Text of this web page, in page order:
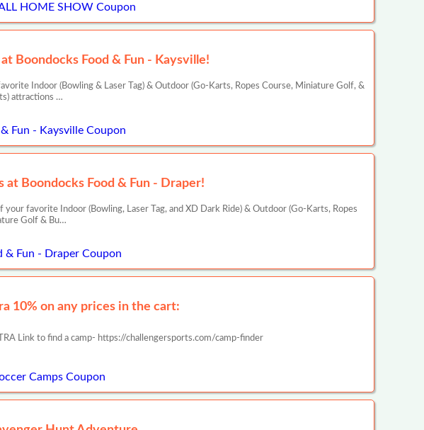
HOME SHOW Coupon
Boondocks Food & Fun - Kaysville!
Indoor (Bowling & Laser Tag) & Outdoor (Go-Karts, Ropes Course, Miniature Golf, &
attractions …
Fun - Kaysville Coupon
at Boondocks Food & Fun - Draper!
favorite Indoor (Bowling, Laser Tag, and XD Dark Ride) & Outdoor (Go-Karts, Ropes
Golf & Bu…
& Fun - Draper Coupon
10% on any prices in the cart:
Link to find a camp- https://challengersports.com/camp-finder
Camps Coupon